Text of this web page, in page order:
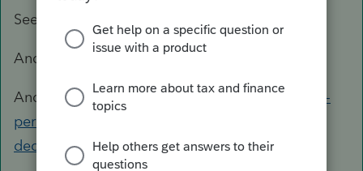
See this:
And: https://www.irs.gov/taxtopics/tc501
And:
https://www.irs.gov/help/ita/can-i-deduct-
personal-taxes-that-i-pay-as-an-itemized-
deduction-on-schedule-a